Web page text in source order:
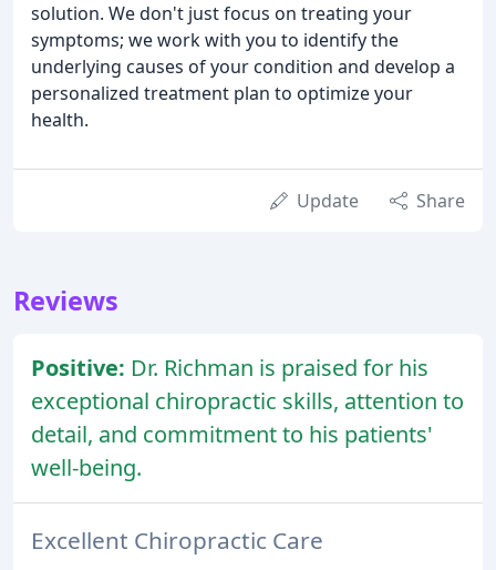
solution. We don't just focus on treating your
symptoms; we work with you to identify the
underlying causes of your condition and develop a
personalized treatment plan to optimize your
health.
Update Share
Reviews
Positive: Dr. Richman is praised for his
exceptional chiropractic skills, attention to
detail, and commitment to his patients'
well-being.
Excellent Chiropractic Care